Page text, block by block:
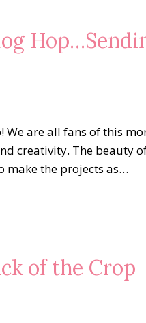
We are all fans of this
creativity. The beauty
make the projects as…
of the Crop